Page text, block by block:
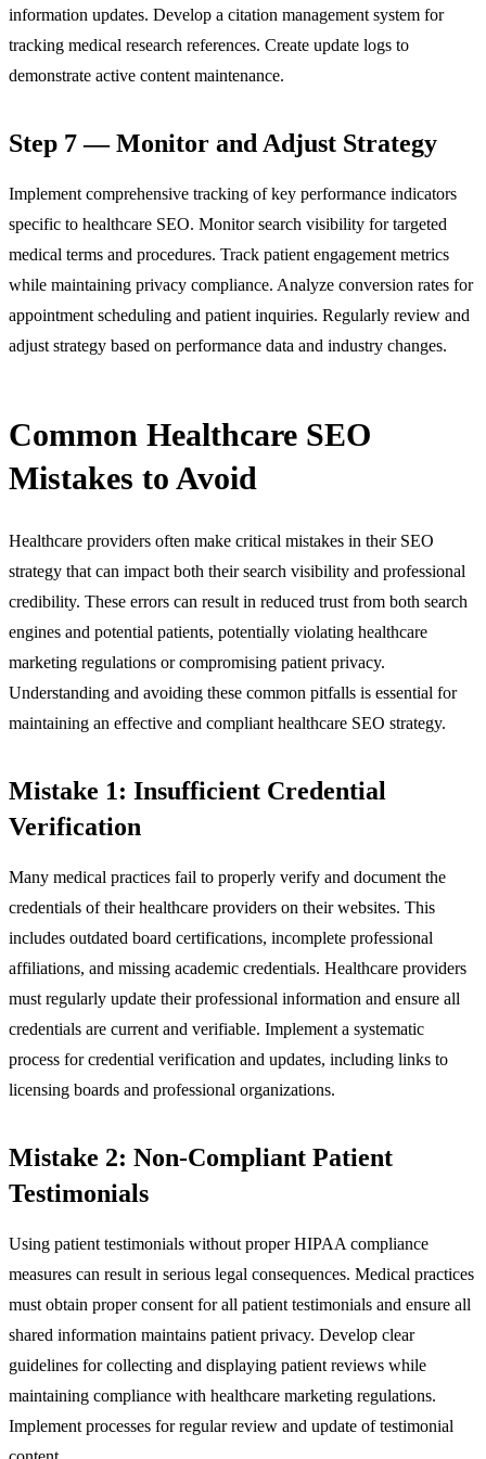
information updates. Develop a citation management system for
tracking medical research references. Create update logs to
demonstrate active content maintenance.
Step 7 — Monitor and Adjust Strategy
Implement comprehensive tracking of key performance indicators
specific to healthcare SEO. Monitor search visibility for targeted
medical terms and procedures. Track patient engagement metrics
while maintaining privacy compliance. Analyze conversion rates for
appointment scheduling and patient inquiries. Regularly review and
adjust strategy based on performance data and industry changes.
Common Healthcare SEO
Mistakes to Avoid
Healthcare providers often make critical mistakes in their SEO
strategy that can impact both their search visibility and professional
credibility. These errors can result in reduced trust from both search
engines and potential patients, potentially violating healthcare
marketing regulations or compromising patient privacy.
Understanding and avoiding these common pitfalls is essential for
maintaining an effective and compliant healthcare SEO strategy.
Mistake 1: Insufficient Credential
Verification
Many medical practices fail to properly verify and document the
credentials of their healthcare providers on their websites. This
includes outdated board certifications, incomplete professional
affiliations, and missing academic credentials. Healthcare providers
must regularly update their professional information and ensure all
credentials are current and verifiable. Implement a systematic
process for credential verification and updates, including links to
licensing boards and professional organizations.
Mistake 2: Non-Compliant Patient
Testimonials
Using patient testimonials without proper HIPAA compliance
measures can result in serious legal consequences. Medical practices
must obtain proper consent for all patient testimonials and ensure all
shared information maintains patient privacy. Develop clear
guidelines for collecting and displaying patient reviews while
maintaining compliance with healthcare marketing regulations.
Implement processes for regular review and update of testimonial